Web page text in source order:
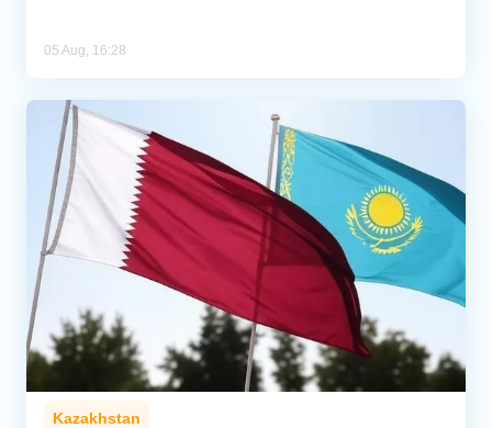
05 Aug, 16:28
Kazakhstan